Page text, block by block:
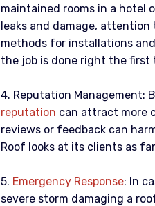
maintained rooms in a hotel
leaks and damage, attention
methods for installations
the job is done right the first
4. Reputation Management:
reputation can attract more
reviews or feedback can
Roof looks at its clients as
5. Emergency Response: In
severe storm damaging a